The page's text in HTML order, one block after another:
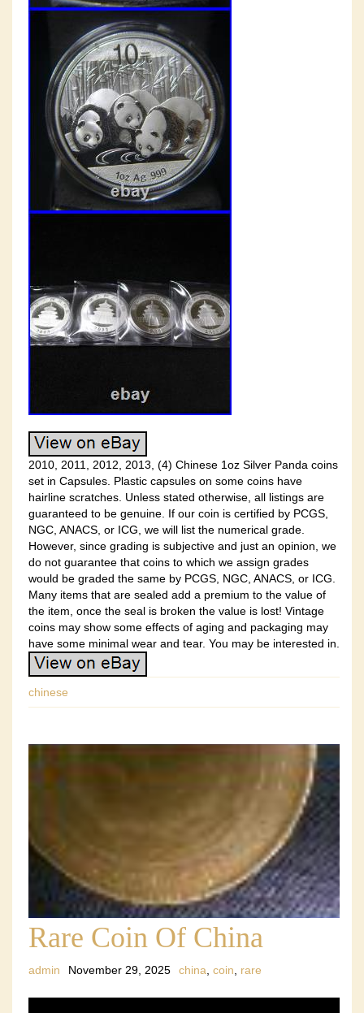
2010, 2011, 2012, 2013, (4) Chinese 1oz Silver Panda coins
set in Capsules. Plastic capsules on some coins have
hairline scratches. Unless stated otherwise, all listings are
guaranteed to be genuine. If our coin is certified by PCGS,
NGC, ANACS, or ICG, we will list the numerical grade.
However, since grading is subjective and just an opinion, we
do not guarantee that coins to which we assign grades
would be graded the same by PCGS, NGC, ANACS, or ICG.
Many items that are sealed add a premium to the value of
the item, once the seal is broken the value is lost! Vintage
coins may show some effects of aging and packaging may
have some minimal wear and tear. You may be interested in.
chinese
Rare Coin Of China
admin November 29, 2025 china, coin, rare